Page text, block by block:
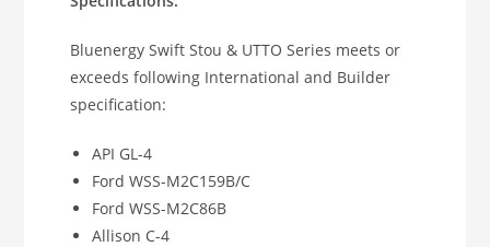
Bluenergy Swift Stou & UTTO Series meets or
exceeds following International and Builder
specification:
API GL-4
Ford WSS-M2C159B/C
Ford WSS-M2C86B
Allison C-4